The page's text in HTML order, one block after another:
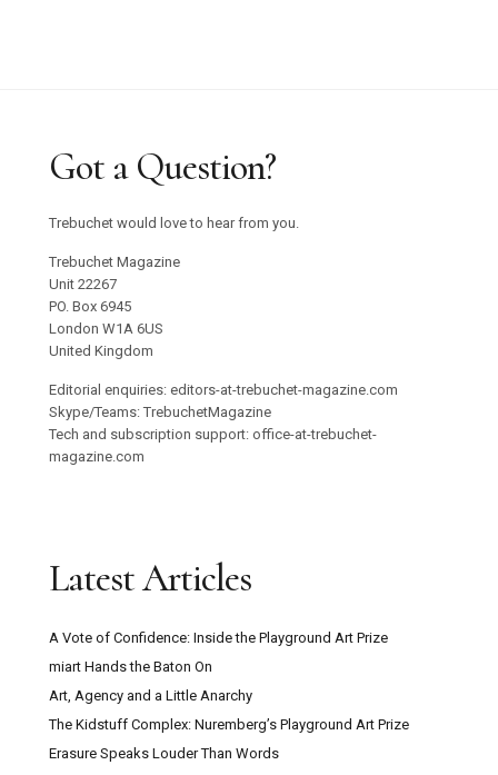
Got a Question?
Trebuchet would love to hear from you.
Trebuchet Magazine
Unit 22267
PO. Box 6945
London W1A 6US
United Kingdom
Editorial enquiries: editors-at-trebuchet-magazine.com
Skype/Teams: TrebuchetMagazine
Tech and subscription support: office-at-trebuchet-
magazine.com
Latest Articles
A Vote of Confidence: Inside the Playground Art Prize
miart Hands the Baton On
Art, Agency and a Little Anarchy
The Kidstuff Complex: Nuremberg’s Playground Art Prize
Erasure Speaks Louder Than Words